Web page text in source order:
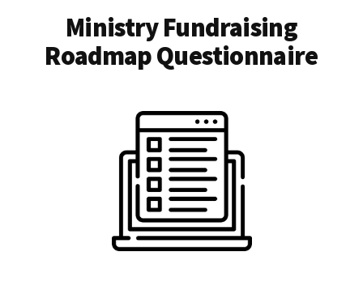
Ministry Fundraising
Roadmap Questionnaire